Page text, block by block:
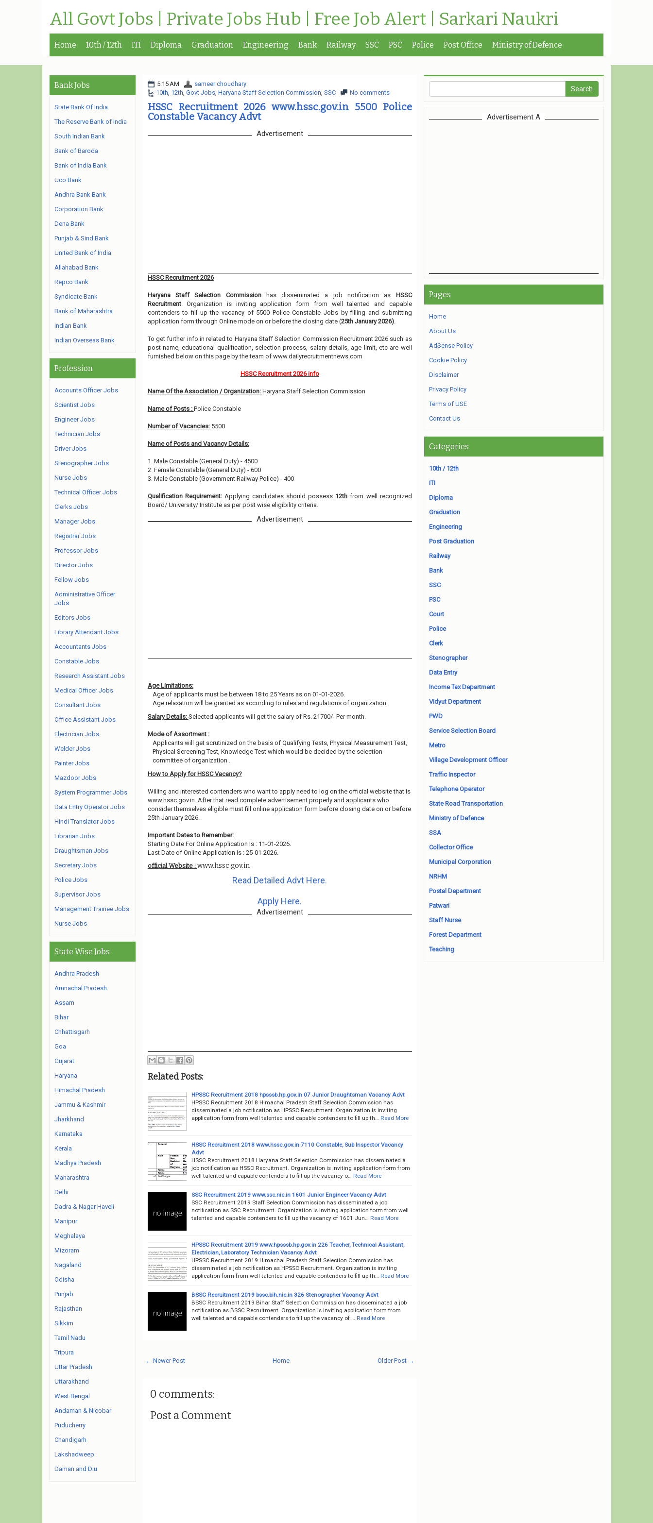
All Govt Jobs | Private Jobs Hub | Free Job Alert | Sarkari Naukri
Home 10th / 12th ITI Diploma Graduation Engineering Bank Railway SSC PSC Police Post Office Ministry of Defence
5:15 AM
sameer choudhary
10th, 12th, Govt Jobs, Haryana Staff Selection Commission, SSC No comments
HSSC Recruitment 2026 www.hssc.gov.in 5500 Police
Constable Vacancy Advt
Advertisement
HSSC Recruitment 2026
Haryana Staff Selection Commissionhas disseminated a job notification as HSSC
Recruitment. Organization is inviting application form from well talented and capable
contenders to fill up the vacancy of 5500 Police Constable Jobs by filling and submitting
application form through Online mode on or before the closing date (25th January 2026).
To get further info in related to Haryana Staff Selection Commission Recruitment 2026 such as
post name, educational qualification, selection process, salary details, age limit, etc are well
furnished below on this page by the team of www.dailyrecruitmentnews.com
HSSC Recruitment 2026 info
Name Of the Association / Organization: Haryana Staff Selection Commission
Name of Posts : Police Constable
Number of Vacancies: 5500
Name of Posts and Vacancy Details:
1. Male Constable (General Duty) - 4500
2. Female Constable (General Duty) - 600
3. Male Constable (Government Railway Police) - 400
Qualification Requirement: Applying candidates should possess 12thfrom well recognized
Board/ University/ Institute as per post wise eligibility criteria.
Advertisement
Age Limitations:
Age of applicants must be between 18 to 25 Years as on 01-01-2026.
Age relaxation will be granted as according to rules and regulations of organization.
Salary Details: Selected applicants will get the salary of Rs. 21700/- Per month.
Mode of Assortment :
Applicants will get scrutinized on the basis of Qualifying Tests, Physical Measurement Test,
Physical Screening Test, Knowledge Test which would be decided by the selection
committee of organization .
How to Apply for HSSC Vacancy?
Willing and interested contenders who want to apply need to log on the official website that is
www.hssc.gov.in. After that read complete advertisement properly and applicants who
consider themselves eligible must fill online application form before closing date on or before
25th January 2026.
Important Dates to Remember:
Starting Date For Online Application Is : 11-01-2026.
Last Date of Online Application Is : 25-01-2026.
official Website : www.hssc.gov.in
Read Detailed Advt Here.
Apply Here.
Advertisement
Related Posts:
HPSSC Recruitment 2018 hpsssb.hp.gov.in 07 Junior Draughtsman Vacancy Advt
HPSSC Recruitment 2018 Himachal Pradesh Staff Selection Commission has
disseminated a job notification as HPSSC Recruitment. Organization is inviting
application form from well talented and capable contenders to fill up th…
Read More
HSSC Recruitment 2018 www.hssc.gov.in 7110 Constable, Sub Inspector Vacancy
Advt
HSSC Recruitment 2018 Haryana Staff Selection Commission has disseminated a
job notification as HSSC Recruitment. Organization is inviting application form from
well talented and capable contenders to fill up the vacancy o…
Read More
SSC Recruitment 2019 www.ssc.nic.in 1601 Junior Engineer Vacancy Advt
SSC Recruitment 2019 Staff Selection Commission has disseminated a job
notification as SSC Recruitment. Organization is inviting application form from well
talented and capable contenders to fill up the vacancy of 1601 Jun…
Read More
HPSSC Recruitment 2019 www.hpsssb.hp.gov.in 226 Teacher, Technical Assistant,
Electrician, Laboratory Technician Vacancy Advt
HPSSC Recruitment 2019 Himachal Pradesh Staff Selection Commission has
disseminated a job notification as HPSSC Recruitment. Organization is inviting
application form from well talented and capable contenders to fill up th…
Read More
BSSC Recruitment 2019 bssc.bih.nic.in 326 Stenographer Vacancy Advt
BSSC Recruitment 2019 Bihar Staff Selection Commission has disseminated a job
notification as BSSC Recruitment. Organization is inviting application form from
well talented and capable contenders to fill up the vacancy of …
Read More
← Newer Post Older Post →
Home
0 comments:
Post a Comment
Bank Jobs
State Bank Of India
The Reserve Bank of India
South Indian Bank
Bank of Baroda
Bank of India Bank
Uco Bank
Andhra Bank Bank
Corporation Bank
Dena Bank
Punjab & Sind Bank
United Bank of India
Allahabad Bank
Repco Bank
Syndicate Bank
Bank of Maharashtra
Indian Bank
Indian Overseas Bank
Profession
Accounts Officer Jobs
Scientist Jobs
Engineer Jobs
Technician Jobs
Driver Jobs
Stenographer Jobs
Nurse Jobs
Technical Officer Jobs
Clerks Jobs
Manager Jobs
Registrar Jobs
Professor Jobs
Director Jobs
Fellow Jobs
Administrative Officer
Jobs
Editors Jobs
Library Attendant Jobs
Accountants Jobs
Constable Jobs
Research Assistant Jobs
Medical Officer Jobs
Consultant Jobs
Office Assistant Jobs
Electrician Jobs
Welder Jobs
Painter Jobs
Mazdoor Jobs
System Programmer Jobs
Data Entry Operator Jobs
Hindi Translator Jobs
Librarian Jobs
Draughtsman Jobs
Secretary Jobs
Police Jobs
Supervisor Jobs
Management Trainee Jobs
Nurse Jobs
State Wise Jobs
Andhra Pradesh
Arunachal Pradesh
Assam
Bihar
Chhattisgarh
Goa
Gujarat
Haryana
Himachal Pradesh
Jammu & Kashmir
Jharkhand
Karnataka
Kerala
Madhya Pradesh
Maharashtra
Delhi
Dadra & Nagar Haveli
Manipur
Meghalaya
Mizoram
Nagaland
Odisha
Punjab
Rajasthan
Sikkim
Tamil Nadu
Tripura
Uttar Pradesh
Uttarakhand
West Bengal
Andaman & Nicobar
Puducherry
Chandigarh
Lakshadweep
Daman and Diu
Advertisement A
Pages
Home
About Us
AdSense Policy
Cookie Policy
Disclaimer
Privacy Policy
Terms of USE
Contact Us
Categories
10th / 12th
ITI
Diploma
Graduation
Engineering
Post Graduation
Railway
Bank
SSC
PSC
Court
Police
Clerk
Stenographer
Data Entry
Income Tax Department
Vidyut Department
PWD
Service Selection Board
Metro
Village Development Officer
Traffic Inspector
Telephone Operator
State Road Transportation
Ministry of Defence
SSA
Collector Office
Municipal Corporation
NRHM
Postal Department
Patwari
Staff Nurse
Forest Department
Teaching